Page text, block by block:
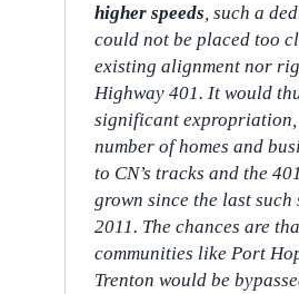
higher speeds, such a
could not be placed too
existing alignment nor
Highway 401. It would
significant expropriation,
number of homes and
to CN’s tracks and the
grown since the last such
2011. The chances are
communities like Port
Trenton would be